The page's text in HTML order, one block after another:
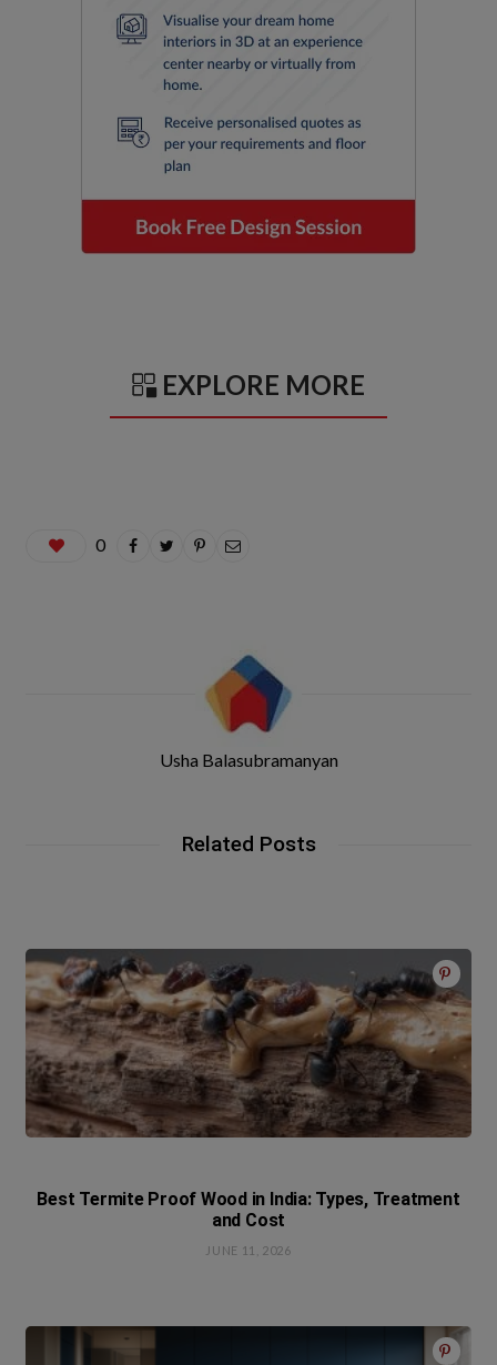
EXPLORE MORE
0
Usha Balasubramanyan
Related Posts
Best Termite Proof Wood in India: Types, Treatment
and Cost
JUNE 11, 2026